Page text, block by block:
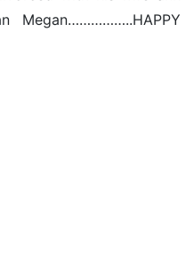
Megan……………..HAPPY